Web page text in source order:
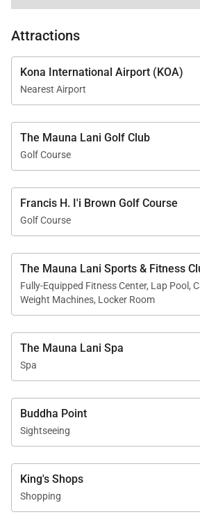
In-residence washer and dryer
Cable TV, Wi-Fi, and free parking
Fully gated community
Location & Nearby Attractions
Mauna Lani Beach Club – 2-
Kalahuipuaʻa Historic Park – 4-
Mauna Lani Golf Club – 2-
Mauna Lani Point A-107 offers a
making it an exceptional choice
travelers seeking a luxury Big
Tax ID:TAT# 062-631-2192-01
Permit Number:
Attractions
Kona International Airport (KOA)
Nearest Airport
The Mauna Lani Golf Club
Golf Course
Francis H. I'i Brown Golf Course
Golf Course
The Mauna Lani Sports & Fitness
Fully-Equipped Fitness Center, Lap Pool,
Weight Machines, Locker Room
The Mauna Lani Spa
Spa
Buddha Point
Sightseeing
King's Shops
Shopping